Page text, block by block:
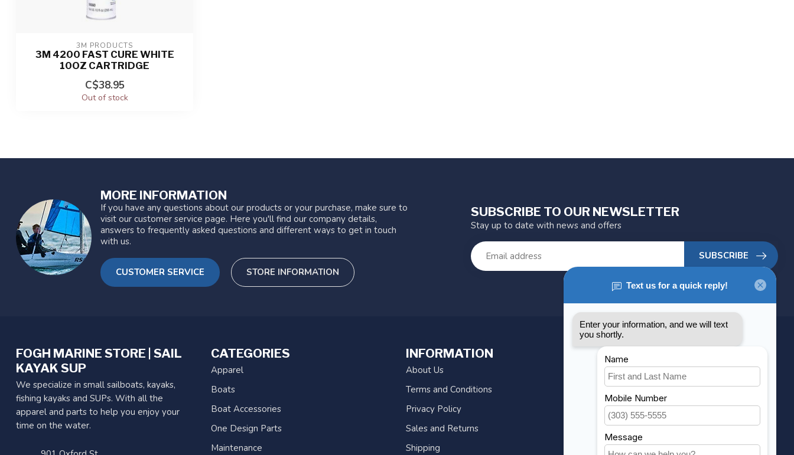
3M PRODUCTS
3M 4200 FAST CURE WHITE
10OZ CARTRIDGE
C$38.95
Out of stock
MORE INFORMATION
If you have any questions about our products or your purchase, make sure to
visit our customer service page. Here you'll find our company details,
answers to frequently asked questions and different ways to get in touch
with us.
CUSTOMER SERVICE STORE INFORMATION
SUBSCRIBE TO OUR NEWSLETTER
Stay up to date with news and offers
SUBSCRIBE
FOGH MARINE STORE | SAIL
KAYAK SUP
We specialize in small sailboats, kayaks,
fishing kayaks and SUPs. With all the
apparel and parts to help you enjoy your
time on the water.
CATEGORIES
Apparel
Boats
Boat Accessories
One Design Parts
Maintenance
INFORMATION
About Us
Terms and Conditions
Privacy Policy
Sales and Returns
Shipping
MY ACCOUNT
Account information
My orders
My wishlist
Compare
All products